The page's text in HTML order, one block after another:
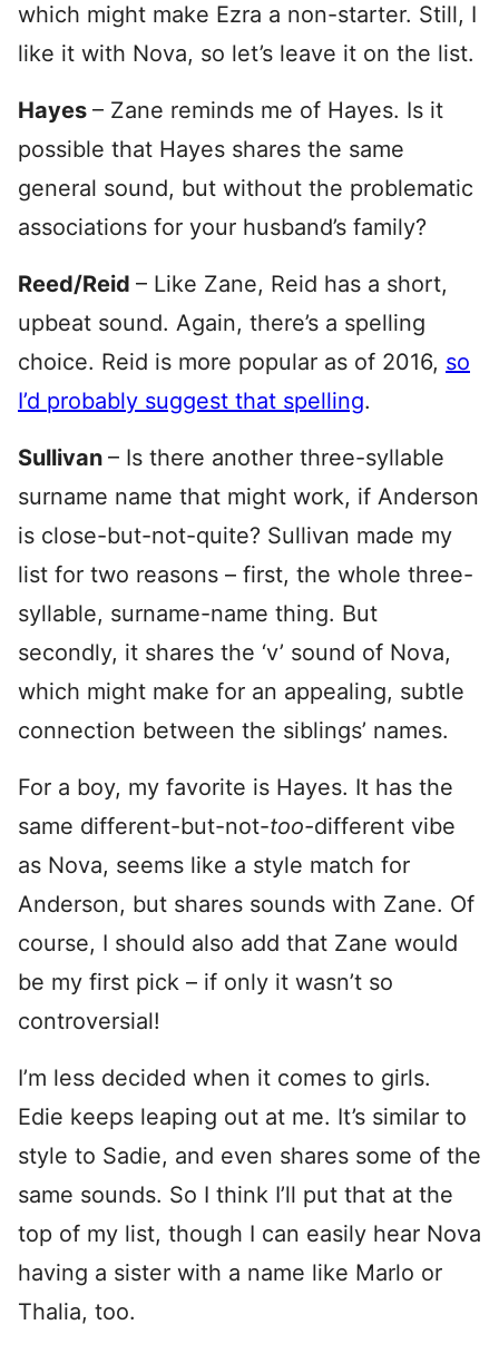
which might make Ezra a non-starter. Still, I
like it with Nova, so let’s leave it on the list.
Hayes – Zane reminds me of Hayes. Is it
possible that Hayes shares the same
general sound, but without the problematic
associations for your husband’s family?
Reed/Reid – Like Zane, Reid has a short,
upbeat sound. Again, there’s a spelling
choice. Reid is more popular as of 2016, so
I’d probably suggest that spelling.
Sullivan – Is there another three-syllable
surname name that might work, if Anderson
is close-but-not-quite? Sullivan made my
list for two reasons – first, the whole three-
syllable, surname-name thing. But
secondly, it shares the ‘v’ sound of Nova,
which might make for an appealing, subtle
connection between the siblings’ names.
For a boy, my favorite is Hayes. It has the
same different-but-not-too-different vibe
as Nova, seems like a style match for
Anderson, but shares sounds with Zane. Of
course, I should also add that Zane would
be my first pick – if only it wasn’t so
controversial!
I’m less decided when it comes to girls.
Edie keeps leaping out at me. It’s similar to
style to Sadie, and even shares some of the
same sounds. So I think I’ll put that at the
top of my list, though I can easily hear Nova
having a sister with a name like Marlo or
Thalia, too.